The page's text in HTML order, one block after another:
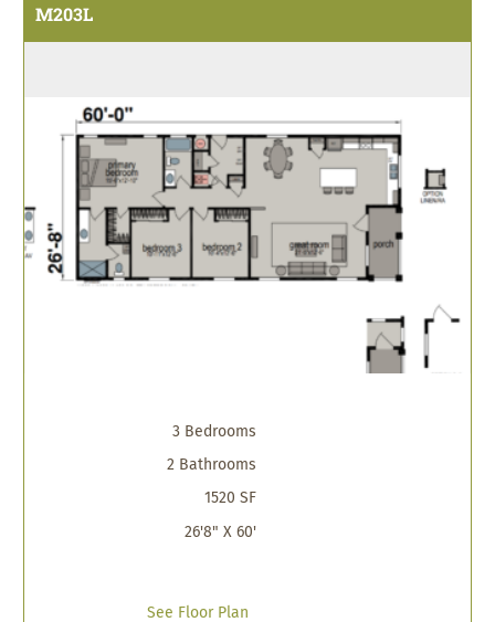
M203L
3 Bedrooms
2 Bathrooms
1520 SF
26'8" X 60'
See Floor Plan